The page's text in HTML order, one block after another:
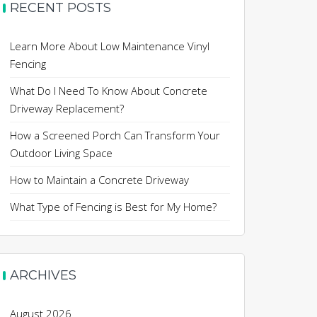
RECENT POSTS
Learn More About Low Maintenance Vinyl
Fencing
What Do I Need To Know About Concrete
Driveway Replacement?
How a Screened Porch Can Transform Your
Outdoor Living Space
How to Maintain a Concrete Driveway
What Type of Fencing is Best for My Home?
ARCHIVES
August 2026